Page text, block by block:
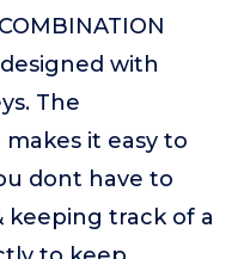
with
The
it easy to
dont have to
track of a